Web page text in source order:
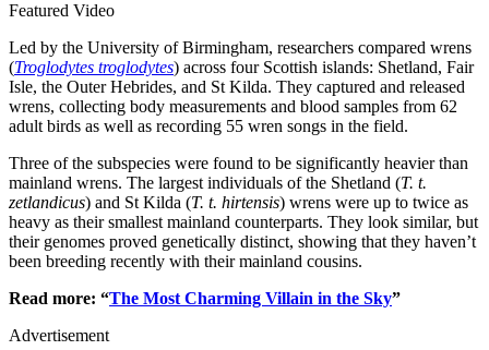
Featured Video
Led by the University of Birmingham, researchers compared wrens
(Troglodytes troglodytes) across four Scottish islands: Shetland, Fair
Isle, the Outer Hebrides, and St Kilda. They captured and released
wrens, collecting body measurements and blood samples from 62
adult birds as well as recording 55 wren songs in the field.
Three of the subspecies were found to be significantly heavier than
mainland wrens. The largest individuals of the Shetland (T. t.
zetlandicus) and St Kilda (T. t. hirtensis) wrens were up to twice as
heavy as their smallest mainland counterparts. They look similar, but
their genomes proved genetically distinct, showing that they haven’t
been breeding recently with their mainland cousins.
Read more: “The Most Charming Villain in the Sky”
Advertisement